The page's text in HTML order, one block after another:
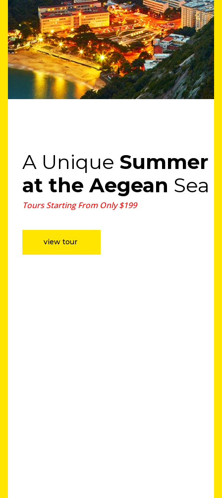
A Unique Summer
at the Aegean Sea
Tours Starting From Only $199
view tour